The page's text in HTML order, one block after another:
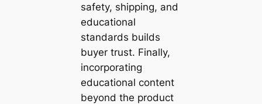
safety, shipping, and
educational
standards builds
buyer trust. Finally,
incorporating
educational content
beyond the product